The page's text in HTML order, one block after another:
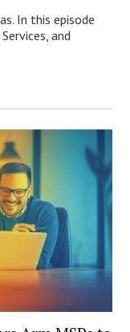
In this episode
and